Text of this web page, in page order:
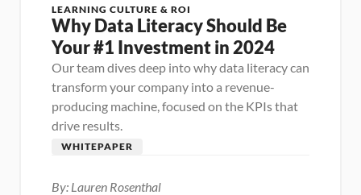
LEARNING CULTURE & ROI
Why Data Literacy Should Be
Your #1 Investment in 2024
Our team dives deep into why data literacy can
transform your company into a revenue-
producing machine, focused on the KPIs that
drive results.
WHITEPAPER
By: Lauren Rosenthal